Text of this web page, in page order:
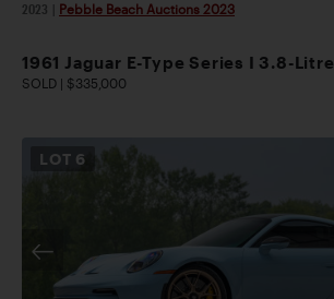
2023 Pebble Beach Auctions 2023
1961 Jaguar E-Type Series I 3.8-
SOLD | $335,000
LOT 6